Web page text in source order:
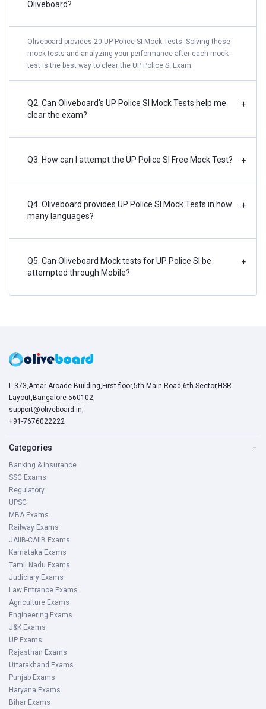
Oliveboard?
Oliveboard provides 20 UP Police SI Mock Tests. Solving these
mock tests and analyzing your performance after each mock
test is the best way to clear the UP Police SI Exam.
Q2. Can Oliveboard's UP Police SI Mock Tests help me
clear the exam?
+
Q3. How can I attempt the UP Police SI Free Mock Test? +
Q4. Oliveboard provides UP Police SI Mock Tests in how
many languages?
+
Q5. Can Oliveboard Mock tests for UP Police SI be
attempted through Mobile?
+
L-373,Amar Arcade Building,First floor,5th Main Road,6th Sector,HSR
Layout,Bangalore-560102,
support@oliveboard.in,
+91-7676022222
Categories −
Banking & Insurance
SSC Exams
Regulatory
UPSC
MBA Exams
Railway Exams
JAIIB-CAIIB Exams
Karnataka Exams
Tamil Nadu Exams
Judiciary Exams
Law Entrance Exams
Agriculture Exams
Engineering Exams
J&K Exams
UP Exams
Rajasthan Exams
Uttarakhand Exams
Punjab Exams
Haryana Exams
Bihar Exams